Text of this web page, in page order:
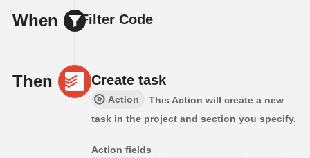
When Filter Code
Then Create task
Action
This Action will create a new
task in the project and section you specify.
Action fields